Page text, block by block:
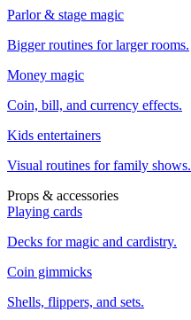
Parlor & stage magic
Bigger routines for larger rooms.
Money magic
Coin, bill, and currency effects.
Kids entertainers
Visual routines for family shows.
Props & accessories
Playing cards
Decks for magic and cardistry.
Coin gimmicks
Shells, flippers, and sets.